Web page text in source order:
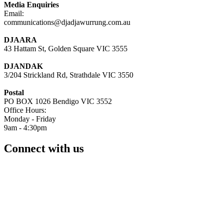
Media Enquiries
Email:
communications@djadjawurrung.com.au
DJAARA
43 Hattam St, Golden Square VIC 3555
DJANDAK
3/204 Strickland Rd, Strathdale VIC 3550
Postal
PO BOX 1026 Bendigo VIC 3552
Office Hours:
Monday - Friday
9am - 4:30pm
Connect with us